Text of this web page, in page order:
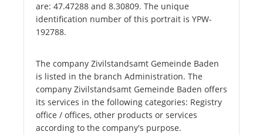
are: 47.47288 and 8.30809. The unique
identification number of this portrait is YPW-
192788.
The company Zivilstandsamt Gemeinde Baden
is listed in the branch Administration. The
company Zivilstandsamt Gemeinde Baden offers
its services in the following categories: Registry
office / offices, other products or services
according to the company's purpose.